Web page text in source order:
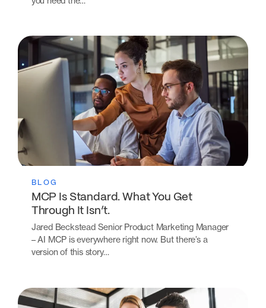
BLOG
MCP Is Standard. What You Get
Through It Isn’t.
Jared Beckstead Senior Product Marketing Manager
– AI MCP is everywhere right now. But there’s a
version of this story…